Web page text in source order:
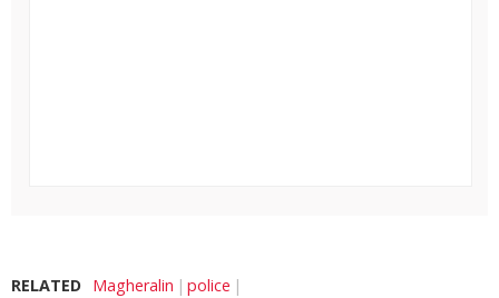
RELATED Magheralin police